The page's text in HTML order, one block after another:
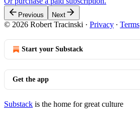
Previous Next
© 2026 Robert Tracinski · Privacy ∙ Terms
Start your Substack
Get the app
Substack is the home for great culture